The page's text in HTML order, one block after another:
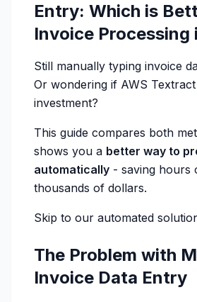
Entry: Which is
Invoice Processing
Still manually typing invoice
Or wondering if AWS
investment?
This guide compares both
shows you a better way to
automatically - saving hours
thousands of dollars.
Skip to our automated
The Problem with
Invoice Data Entry